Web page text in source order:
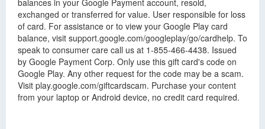
balances in your Google Payment account, resold,
exchanged or transferred for value. User responsible for loss
of card. For assistance or to view your Google Play card
balance, visit support.google.com/googleplay/go/cardhelp. To
speak to consumer care call us at 1-855-466-4438. Issued
by Google Payment Corp. Only use this gift card's code on
Google Play. Any other request for the code may be a scam.
Visit play.google.com/giftcardscam. Purchase your content
from your laptop or Android device, no credit card required.